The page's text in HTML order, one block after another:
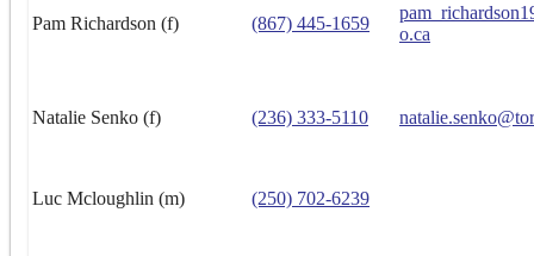
Pam Richardson (f) (867) 445-1659
o.ca
Natalie Senko (f) (236) 333-5110
Luc Mcloughlin (m) (250) 702-6239